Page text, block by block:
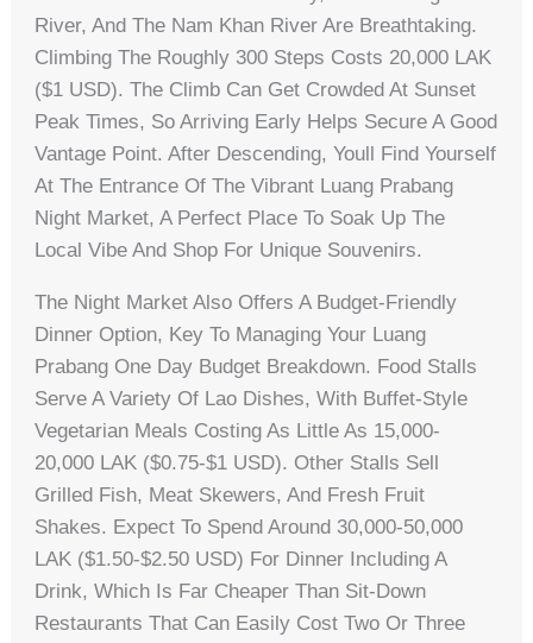
River, And The Nam Khan River Are Breathtaking.
Climbing The Roughly 300 Steps Costs 20,000 LAK
($1 USD). The Climb Can Get Crowded At Sunset
Peak Times, So Arriving Early Helps Secure A Good
Vantage Point. After Descending, Youll Find Yourself
At The Entrance Of The Vibrant Luang Prabang
Night Market, A Perfect Place To Soak Up The
Local Vibe And Shop For Unique Souvenirs.
The Night Market Also Offers A Budget-Friendly
Dinner Option, Key To Managing Your Luang
Prabang One Day Budget Breakdown. Food Stalls
Serve A Variety Of Lao Dishes, With Buffet-Style
Vegetarian Meals Costing As Little As 15,000-
20,000 LAK ($0.75-$1 USD). Other Stalls Sell
Grilled Fish, Meat Skewers, And Fresh Fruit
Shakes. Expect To Spend Around 30,000-50,000
LAK ($1.50-$2.50 USD) For Dinner Including A
Drink, Which Is Far Cheaper Than Sit-Down
Restaurants That Can Easily Cost Two Or Three